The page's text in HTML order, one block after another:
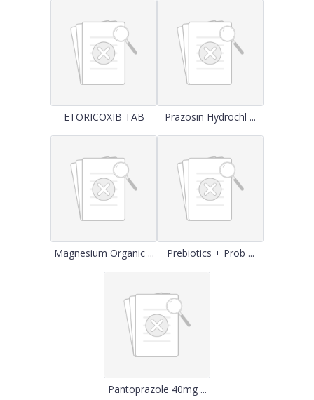
ETORICOXIB TAB Prazosin Hydrochl ...
Magnesium Organic ... Prebiotics + Prob ...
Pantoprazole 40mg ...